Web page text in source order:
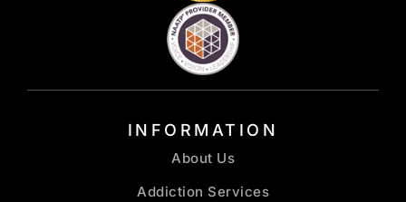
INFORMATION
About Us
Addiction Services